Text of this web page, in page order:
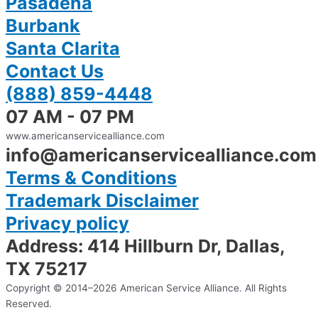
Burbank
Santa Clarita
Contact Us
(888) 859-4448
07 AM - 07 PM
www.americanservicealliance.com
info@americanservicealliance.com
Terms & Conditions
Trademark Disclaimer
Privacy policy
Address: 414 Hillburn Dr, Dallas,
TX 75217
Copyright © 2014–2026 American Service Alliance. All Rights
Reserved.